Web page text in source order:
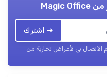
منMagic Office
➔ اشترك
الاتصال بي لأغراض تجارية من